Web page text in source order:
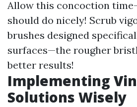
Allow this concoction
should do nicely! Scrub
brushes designed
surfaces—the rougher
better results!
Implementing
Solutions Wisely